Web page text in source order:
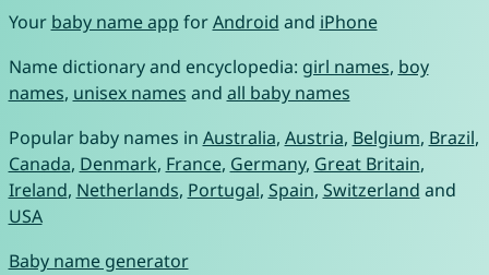
Your baby name app forAndroid and iPhone
Name dictionary and encyclopedia: girl names, boy
names, unisex names and all baby names
Popular baby names in Australia, Austria, Belgium, Brazil,
Canada, Denmark, France, Germany, Great Britain,
Ireland, Netherlands, Portugal, Spain, Switzerland and
USA
Baby name generator